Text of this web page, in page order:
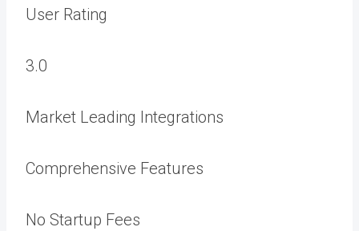
User Rating
3.0
Market Leading Integrations
Comprehensive Features
No Startup Fees